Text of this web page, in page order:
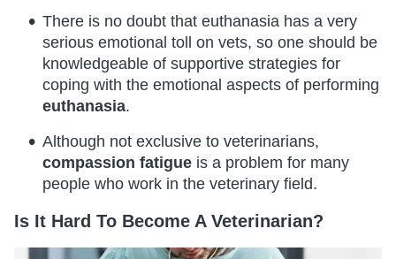
There is no doubt that euthanasia has a very
serious emotional toll on vets, so one should be
knowledgeable of supportive strategies for
coping with the emotional aspects of performing
euthanasia.
Although not exclusive to veterinarians,
compassion fatigue is a problem for many
people who work in the veterinary field.
Is It Hard To Become A Veterinarian?